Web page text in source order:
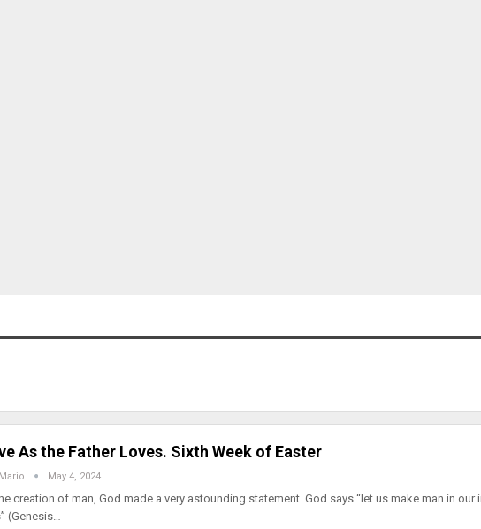
As the Father Loves. Sixth Week of Easter
May 4, 2024
creation of man, God made a very astounding statement. God says “let us make man in our
(Genesis…